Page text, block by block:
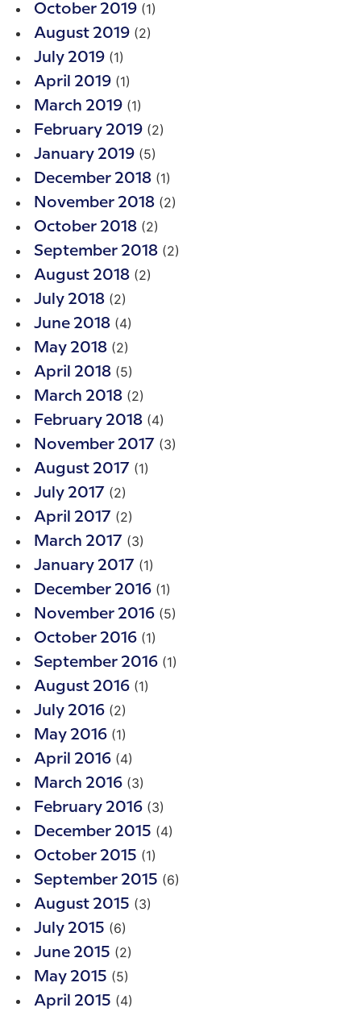
October 2019 (1)
August 2019 (2)
July 2019 (1)
April 2019 (1)
March 2019 (1)
February 2019 (2)
January 2019 (5)
December 2018 (1)
November 2018 (2)
October 2018 (2)
September 2018 (2)
August 2018 (2)
July 2018 (2)
June 2018 (4)
May 2018 (2)
April 2018 (5)
March 2018 (2)
February 2018 (4)
November 2017 (3)
August 2017 (1)
July 2017 (2)
April 2017 (2)
March 2017 (3)
January 2017 (1)
December 2016 (1)
November 2016 (5)
October 2016 (1)
September 2016 (1)
August 2016 (1)
July 2016 (2)
May 2016 (1)
April 2016 (4)
March 2016 (3)
February 2016 (3)
December 2015 (4)
October 2015 (1)
September 2015 (6)
August 2015 (3)
July 2015 (6)
June 2015 (2)
May 2015 (5)
April 2015 (4)